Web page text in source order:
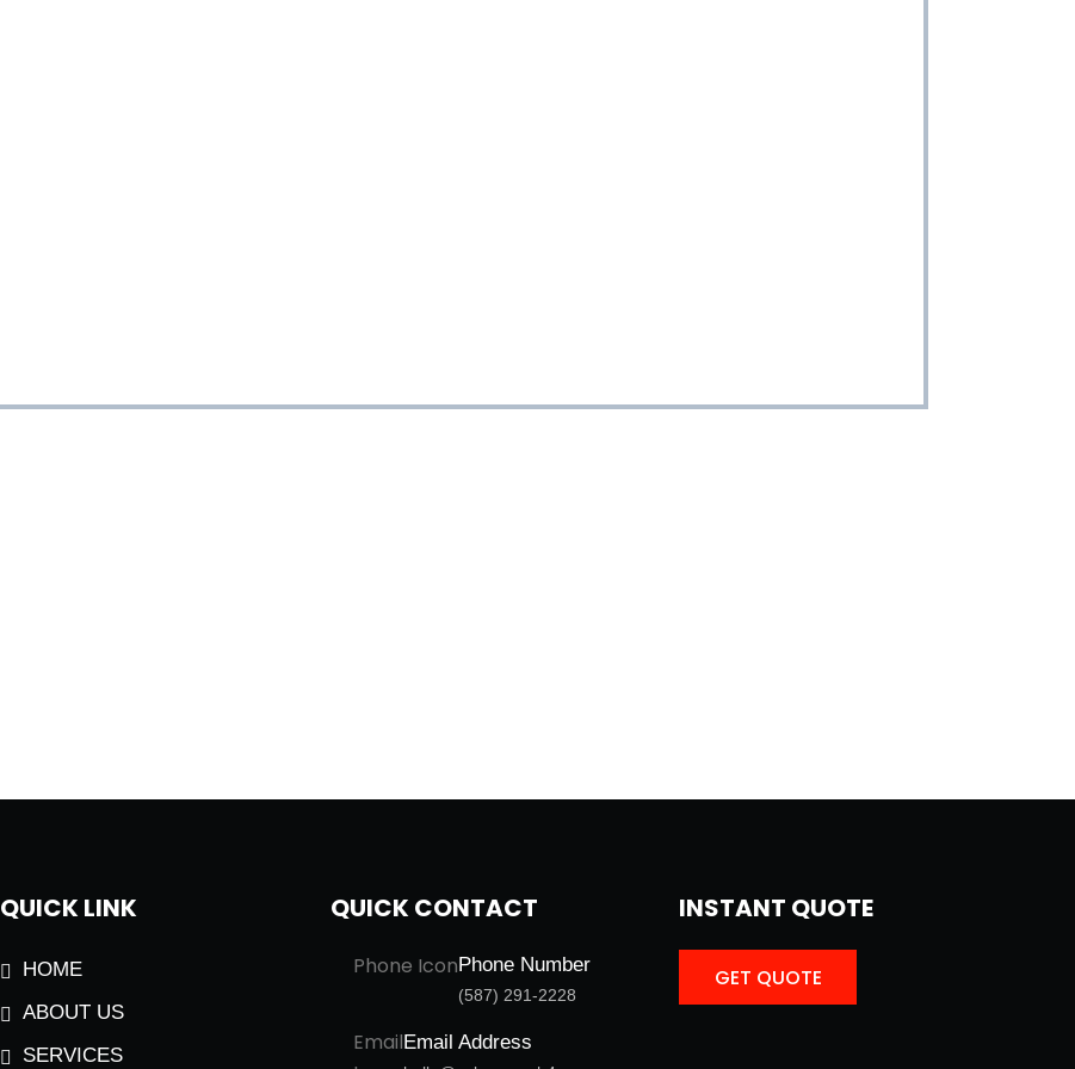
QUICK LINK
HOME
ABOUT US
SERVICES
QUICK CONTACT
Phone Number
(587) 291-2228
Email Address
INSTANT QUOTE
GET QUOTE
GET QUOTE